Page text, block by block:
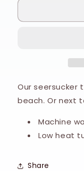
&amp;
Our seersucker
beach. Or next
Machine
Low heat
Share